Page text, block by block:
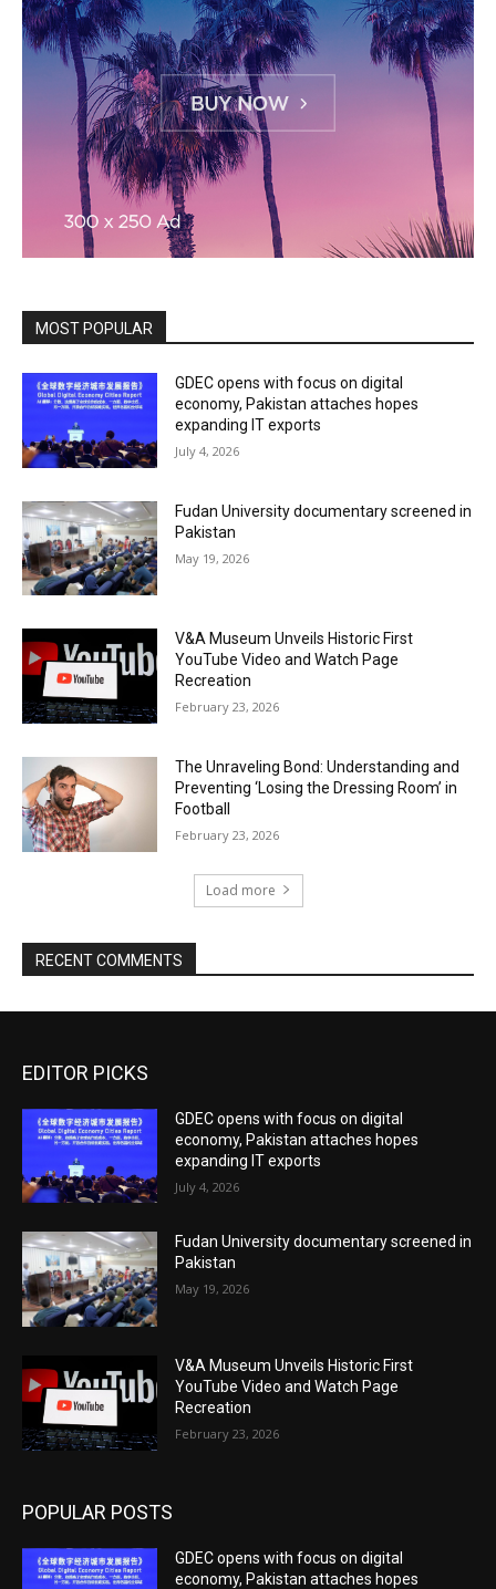
MOST POPULAR
GDEC opens with focus on digital
economy, Pakistan attaches hopes
expanding IT exports
July 4, 2026
Fudan University documentary screened in
Pakistan
May 19, 2026
V&A Museum Unveils Historic First
YouTube Video and Watch Page
Recreation
February 23, 2026
The Unraveling Bond: Understanding and
Preventing ‘Losing the Dressing Room’ in
Football
February 23, 2026
Load more
RECENT COMMENTS
EDITOR PICKS
GDEC opens with focus on digital
economy, Pakistan attaches hopes
expanding IT exports
July 4, 2026
Fudan University documentary screened in
Pakistan
May 19, 2026
V&A Museum Unveils Historic First
YouTube Video and Watch Page
Recreation
February 23, 2026
POPULAR POSTS
GDEC opens with focus on digital
economy, Pakistan attaches hopes